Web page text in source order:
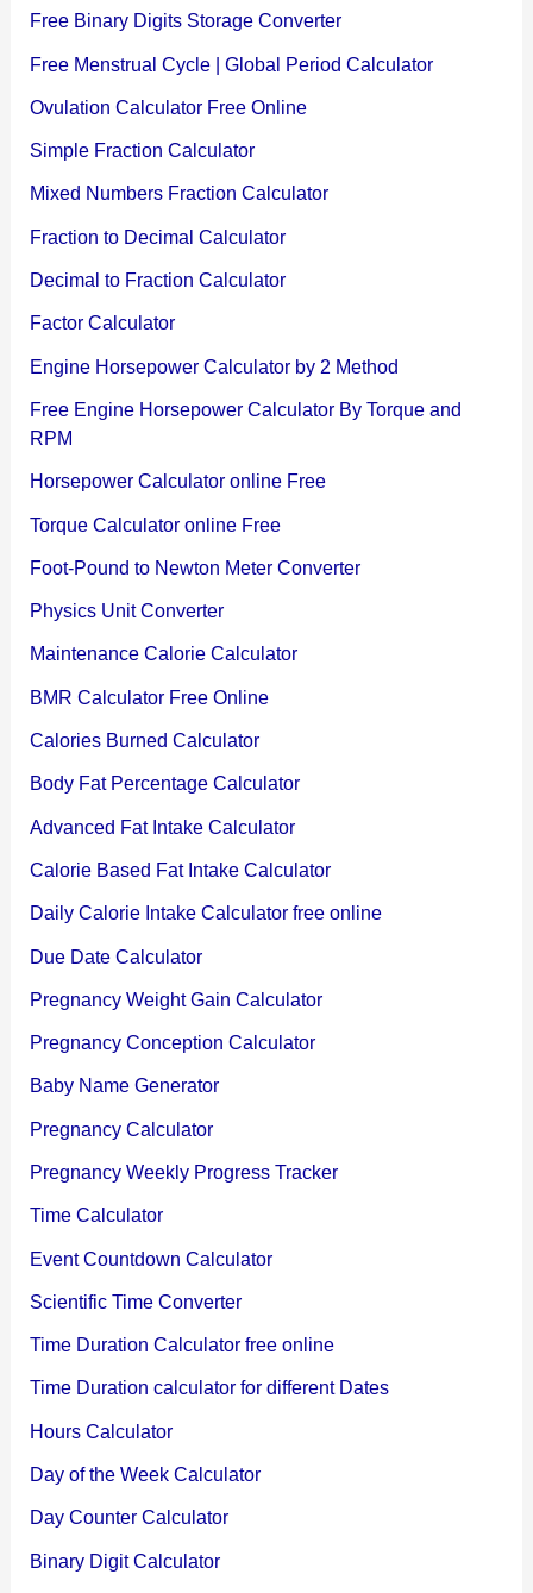
Free Binary Digits Storage Converter
Free Menstrual Cycle | Global Period Calculator
Ovulation Calculator Free Online
Simple Fraction Calculator
Mixed Numbers Fraction Calculator
Fraction to Decimal Calculator
Decimal to Fraction Calculator
Factor Calculator
Engine Horsepower Calculator by 2 Method
Free Engine Horsepower Calculator By Torque and
RPM
Horsepower Calculator online Free
Torque Calculator online Free
Foot-Pound to Newton Meter Converter
Physics Unit Converter
Maintenance Calorie Calculator
BMR Calculator Free Online
Calories Burned Calculator
Body Fat Percentage Calculator
Advanced Fat Intake Calculator
Calorie Based Fat Intake Calculator
Daily Calorie Intake Calculator free online
Due Date Calculator
Pregnancy Weight Gain Calculator
Pregnancy Conception Calculator
Baby Name Generator
Pregnancy Calculator
Pregnancy Weekly Progress Tracker
Time Calculator
Event Countdown Calculator
Scientific Time Converter
Time Duration Calculator free online
Time Duration calculator for different Dates
Hours Calculator
Day of the Week Calculator
Day Counter Calculator
Binary Digit Calculator